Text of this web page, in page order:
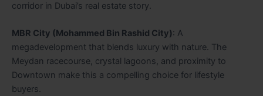
corridor in Dubai’s real estate story.
MBR City (Mohammed Bin Rashid City): A
megadevelopment that blends luxury with nature. The
Meydan racecourse, crystal lagoons, and proximity to
Downtown make this a compelling choice for lifestyle
buyers.